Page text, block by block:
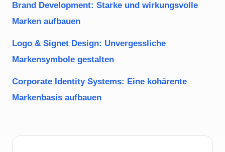
Brand Development: Starke und wirkungsvolle
Marken aufbauen
Logo & Signet Design: Unvergessliche
Markensymbole gestalten
Corporate Identity Systems: Eine kohärente
Markenbasis aufbauen